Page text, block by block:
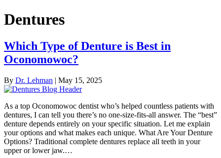
Dentures
Which Type of Denture is Best in
Oconomowoc?
By Dr. Lehman | May 15, 2025
As a top Oconomowoc dentist who’s helped countless patients with
dentures, I can tell you there’s no one-size-fits-all answer. The “best”
denture depends entirely on your specific situation. Let me explain
your options and what makes each unique. What Are Your Denture
Options? Traditional complete dentures replace all teeth in your
upper or lower jaw.…